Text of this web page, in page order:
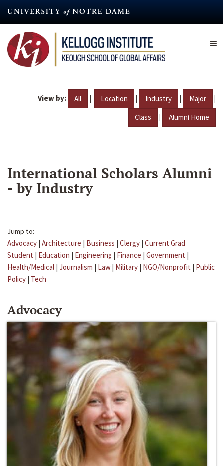
content
View by: All | Location | Industry | Major |
Class | Alumni Home
International Scholars Alumni
- by Industry
Jump to:
Advocacy | Architecture | Business | Clergy | Current Grad
Student | Education | Engineering | Finance | Government |
Health/Medical | Journalism | Law | Military | NGO/Nonprofit | Public
Policy | Tech
Advocacy